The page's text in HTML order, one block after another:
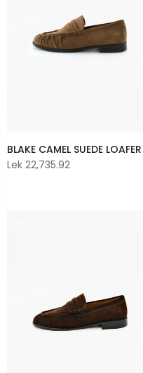
BLAKE CAMEL SUEDE LOAFER
Lek 22,735.92